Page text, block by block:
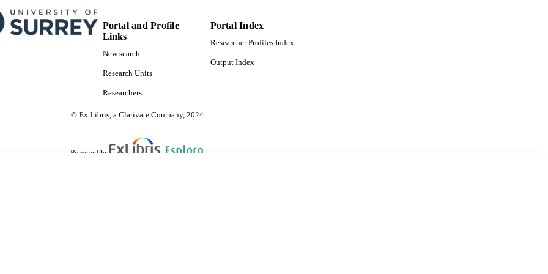
Portal and Profile
Links
New search
Research Units
Researchers
Portal Index
Researcher Profiles Index
Output Index
© Ex Libris, a Clarivate Company, 2024
Powered by